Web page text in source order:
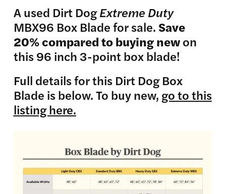
A used Dirt DogExtreme Duty
MBX96 Box Blade for sale.Save
20% compared to buying newon
this 96 inch 3-point box blade!
Full details for this Dirt Dog Box
Blade is below. To buy new, go to this
listing here.